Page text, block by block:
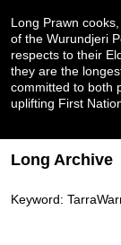
Long Prawn
of the Wurundjeri
respects to their
they are the
committed to both
uplifting First
Long Archive
Keyword: